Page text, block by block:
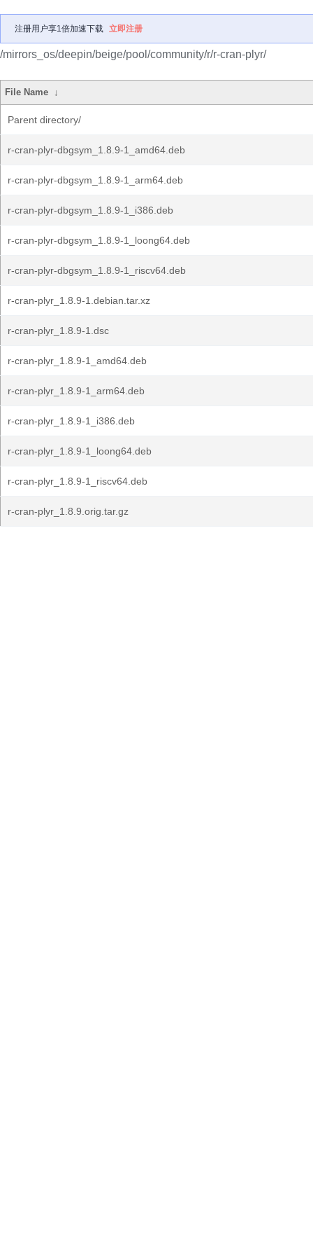
注册用户享1倍加速下载 立即注册
/mirrors_os/deepin/beige/pool/community/r/r-cran-plyr/
File Name ↓
Parent directory/
r-cran-plyr-dbgsym_1.8.9-1_amd64.deb
r-cran-plyr-dbgsym_1.8.9-1_arm64.deb
r-cran-plyr-dbgsym_1.8.9-1_i386.deb
r-cran-plyr-dbgsym_1.8.9-1_loong64.deb
r-cran-plyr-dbgsym_1.8.9-1_riscv64.deb
r-cran-plyr_1.8.9-1.debian.tar.xz
r-cran-plyr_1.8.9-1.dsc
r-cran-plyr_1.8.9-1_amd64.deb
r-cran-plyr_1.8.9-1_arm64.deb
r-cran-plyr_1.8.9-1_i386.deb
r-cran-plyr_1.8.9-1_loong64.deb
r-cran-plyr_1.8.9-1_riscv64.deb
r-cran-plyr_1.8.9.orig.tar.gz